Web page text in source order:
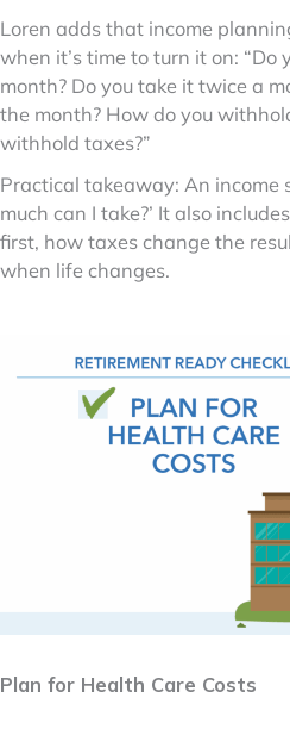
Loren adds that income
when it’s time to turn it on: “Do
month? Do you take it twice a
the month? How do you
withhold taxes?”
Practical takeaway: An income
much can I take?’ It also
first, how taxes change the
when life changes.
Plan for Health Care Costs